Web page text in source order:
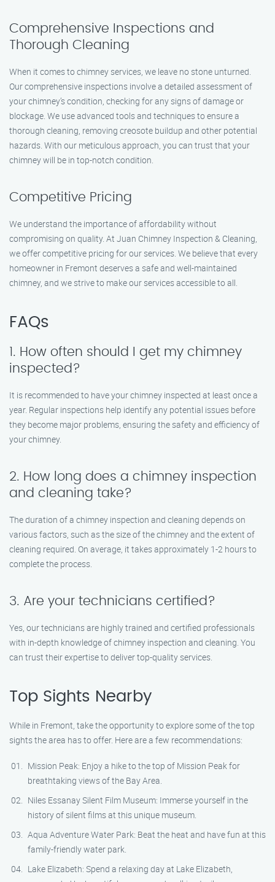
Comprehensive Inspections and
Thorough Cleaning
When it comes to chimney services, we leave no stone unturned.
Our comprehensive inspections involve a detailed assessment of
your chimney’s condition, checking for any signs of damage or
blockage. We use advanced tools and techniques to ensure a
thorough cleaning, removing creosote buildup and other potential
hazards. With our meticulous approach, you can trust that your
chimney will be in top-notch condition.
Competitive Pricing
We understand the importance of affordability without
compromising on quality. At Juan Chimney Inspection & Cleaning,
we offer competitive pricing for our services. We believe that every
homeowner in Fremont deserves a safe and well-maintained
chimney, and we strive to make our services accessible to all.
FAQs
1. How often should I get my chimney
inspected?
It is recommended to have your chimney inspected at least once a
year. Regular inspections help identify any potential issues before
they become major problems, ensuring the safety and efficiency of
your chimney.
2. How long does a chimney inspection
and cleaning take?
The duration of a chimney inspection and cleaning depends on
various factors, such as the size of the chimney and the extent of
cleaning required. On average, it takes approximately 1-2 hours to
complete the process.
3. Are your technicians certified?
Yes, our technicians are highly trained and certified professionals
with in-depth knowledge of chimney inspection and cleaning. You
can trust their expertise to deliver top-quality services.
Top Sights Nearby
While in Fremont, take the opportunity to explore some of the top
sights the area has to offer. Here are a few recommendations:
Mission Peak: Enjoy a hike to the top of Mission Peak for
breathtaking views of the Bay Area.
Niles Essanay Silent Film Museum: Immerse yourself in the
history of silent films at this unique museum.
Aqua Adventure Water Park: Beat the heat and have fun at this
family-friendly water park.
Lake Elizabeth: Spend a relaxing day at Lake Elizabeth,